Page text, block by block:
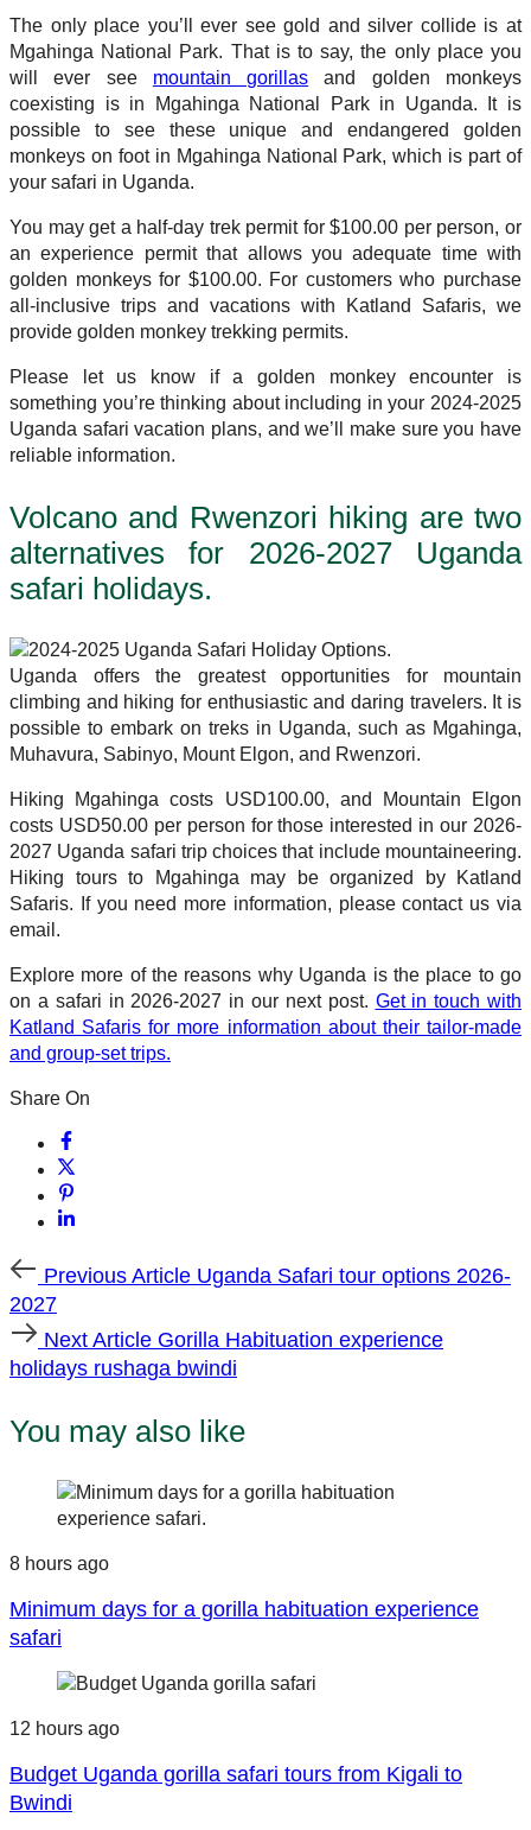
The only place you’ll ever see gold and silver collide is at
Mgahinga National Park. That is to say, the only place you
will ever see mountain gorillas and golden monkeys
coexisting is in Mgahinga National Park in Uganda. It is
possible to see these unique and endangered golden
monkeys on foot in Mgahinga National Park, which is part of
your safari in Uganda.
You may get a half-day trek permit for $100.00 per person, or
an experience permit that allows you adequate time with
golden monkeys for $100.00. For customers who purchase
all-inclusive trips and vacations with Katland Safaris, we
provide golden monkey trekking permits.
Please let us know if a golden monkey encounter is
something you’re thinking about including in your 2024-2025
Uganda safari vacation plans, and we’ll make sure you have
reliable information.
Volcano and Rwenzori hiking are two
alternatives for 2026-2027 Uganda
safari holidays.
Uganda offers the greatest opportunities for mountain
climbing and hiking for enthusiastic and daring travelers. It is
possible to embark on treks in Uganda, such as Mgahinga,
Muhavura, Sabinyo, Mount Elgon, and Rwenzori.
Hiking Mgahinga costs USD100.00, and Mountain Elgon
costs USD50.00 per person for those interested in our 2026-
2027 Uganda safari trip choices that include mountaineering.
Hiking tours to Mgahinga may be organized by Katland
Safaris. If you need more information, please contact us via
email.
Explore more of the reasons why Uganda is the place to go
on a safari in 2026-2027 in our next post. Get in touch with
Katland Safaris for more information about their tailor-made
and group-set trips.
Share On
Previous
Article
Previous Article Uganda Safari tour options 2026-
2027
Next
Article
Next Article Gorilla Habituation experience
holidays rushaga bwindi
You may also like
8 hours ago
Minimum days for a gorilla habituation experience
safari
12 hours ago
Budget Uganda gorilla safari tours from Kigali to
Bwindi